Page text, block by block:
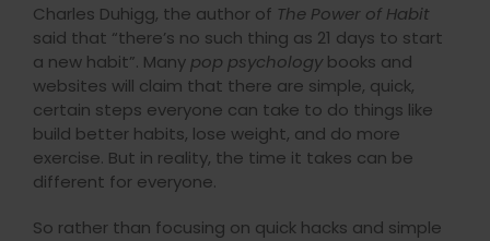
Charles Duhigg, the author of The Power of Habit
said that “there’s no such thing as 21 days to start
a new habit”. Many pop psychology books and
websites will claim that there are simple, quick,
certain steps everyone can take to do things like
build better habits, lose weight, and do more
exercise. But in reality, the time it takes can be
different for everyone.
So rather than focusing on quick hacks and simple